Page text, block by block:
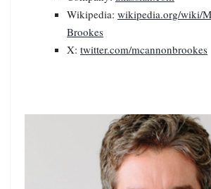
Wikipedia: wikipedia.org/wiki/
Brookes
X: twitter.com/mcannonbrookes